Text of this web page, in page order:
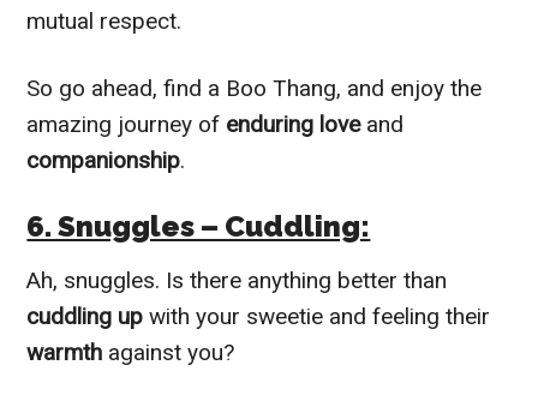
mutual respect.
So go ahead, find a Boo Thang, and enjoy the
amazing journey of enduring love and
companionship.
6. Snuggles – Cuddling:
Ah, snuggles. Is there anything better than
cuddling upwith your sweetie and feeling their
warmth against you?